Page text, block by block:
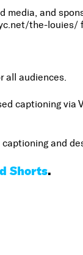
and
the-louies/
all audiences.
captioning via
and
Shorts.